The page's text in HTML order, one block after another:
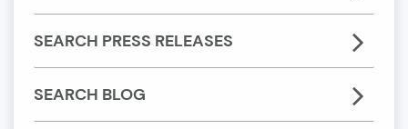
SEARCH PRESS RELEASES
SEARCH BLOG